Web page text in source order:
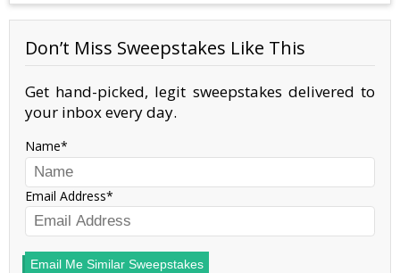
Don’t Miss Sweepstakes Like This
Get hand-picked, legit sweepstakes delivered to
your inbox every day.
Name
Email Address
Email Me Similar Sweepstakes